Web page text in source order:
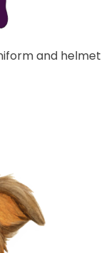
and helmet